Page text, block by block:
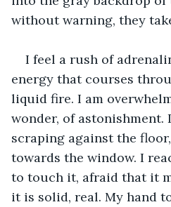
without warning, they
I feel a rush of
energy that courses
liquid fire. I am
wonder, of astonishment.
scraping against the
towards the window. I
to touch it, afraid that it
it is solid, real. My hand